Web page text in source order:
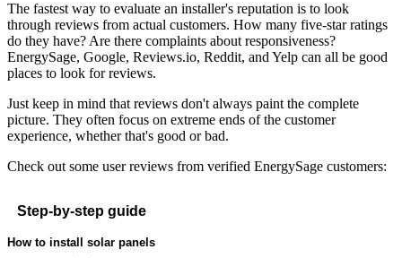
The fastest way to evaluate an installer's reputation is to look
through reviews from actual customers. How many five-star ratings
do they have? Are there complaints about responsiveness?
EnergySage, Google, Reviews.io, Reddit, and Yelp can all be good
places to look for reviews.
Just keep in mind that reviews don't always paint the complete
picture. They often focus on extreme ends of the customer
experience, whether that's good or bad.
Check out some user reviews from verified EnergySage customers:
Step-by-step guide
How to install solar panels